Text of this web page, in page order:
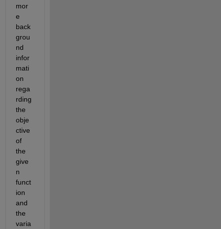
mor
e
back
grou
nd
infor
mati
on
rega
rding
the
obje
ctive
of
the
give
n
funct
ion
and
the
varia